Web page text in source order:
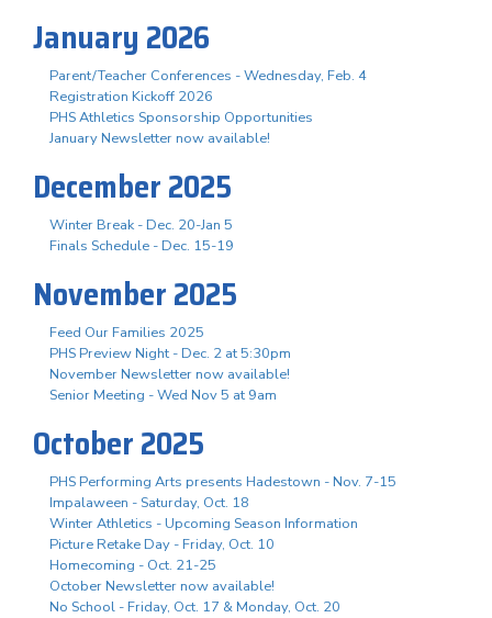
January 2026
Parent/Teacher Conferences - Wednesday, Feb. 4
Registration Kickoff 2026
PHS Athletics Sponsorship Opportunities
January Newsletter now available!
December 2025
Winter Break - Dec. 20-Jan 5
Finals Schedule - Dec. 15-19
November 2025
Feed Our Families 2025
PHS Preview Night - Dec. 2 at 5:30pm
November Newsletter now available!
Senior Meeting - Wed Nov 5 at 9am
October 2025
PHS Performing Arts presents Hadestown - Nov. 7-15
Impalaween - Saturday, Oct. 18
Winter Athletics - Upcoming Season Information
Picture Retake Day - Friday, Oct. 10
Homecoming - Oct. 21-25
October Newsletter now available!
No School - Friday, Oct. 17 & Monday, Oct. 20